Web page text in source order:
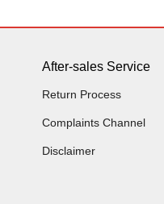
After-sales Service
Return Process
Complaints Channel
Disclaimer